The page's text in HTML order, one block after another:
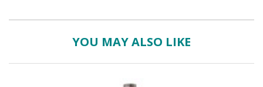
YOU MAY ALSO LIKE